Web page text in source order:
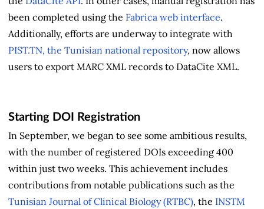
been completed using the Fabrica web interface.
Additionally, efforts are underway to integrate with
PIST.TN, the Tunisian national repository, now allows
users to export MARC XML records to DataCite XML.
Starting DOI Registration
In September, we began to see some ambitious results,
with the number of registered DOIs exceeding 400
within just two weeks. This achievement includes
contributions from notable publications such as the
Tunisian Journal of Clinical Biology (RTBC), the INSTM